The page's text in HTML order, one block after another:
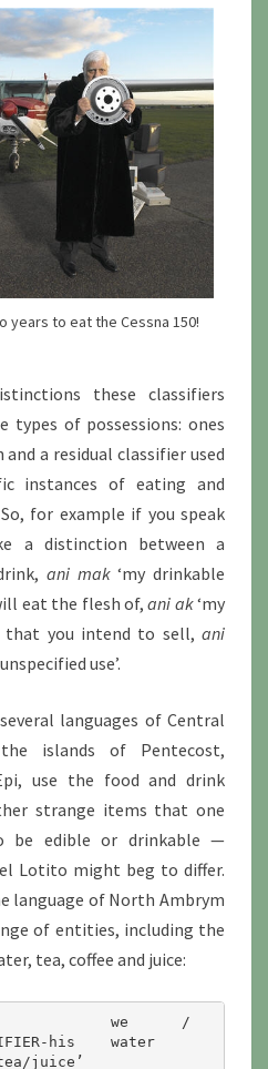
years to eat the Cessna 150!
these classifiers
types of possessions: ones
a residual classifier used
instances of eating and
for example if you speak
a distinction between a
ani mak‘my drinkable
eat the flesh of,ani ak‘my
that you intend to sell, ani
use’.
languages of Central
islands of Pentecost,
use the food and drink
strange items that one
be edible or drinkable —
Lotito might beg to differ.
language of North Ambrym
of entities, including the
tea, coffee and juice: